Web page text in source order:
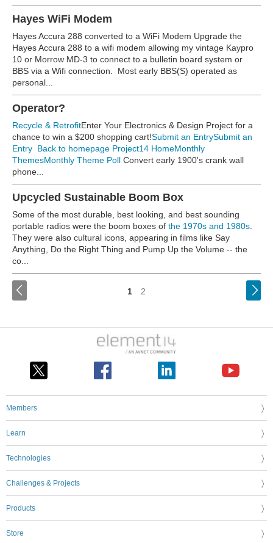
Hayes WiFi Modem
Hayes Accura 288 converted to a WiFi Modem Upgrade the
Hayes Accura 288 to a wifi modem allowing my vintage Kaypro
10 or Morrow MD-3 to connect to a bulletin board system or
BBS via a Wifi connection. Most early BBS(S) operated as
personal...
Operator?
Recycle & RetrofitEnter Your Electronics & Design Project for a
chance to win a $200 shopping cart!Submit an EntrySubmit an
Entry Back to homepage Project14 HomeMonthly
ThemesMonthly Theme Poll Convert early 1900's crank wall
phone...
Upcycled Sustainable Boom Box
Some of the most durable, best looking, and best sounding
portable radios were the boom boxes of the 1970s and 1980s.
They were also cultural icons, appearing in films like Say
Anything, Do the Right Thing and Pump Up the Volume -- the
co...
1 2
Members
Learn
Technologies
Challenges & Projects
Products
Store